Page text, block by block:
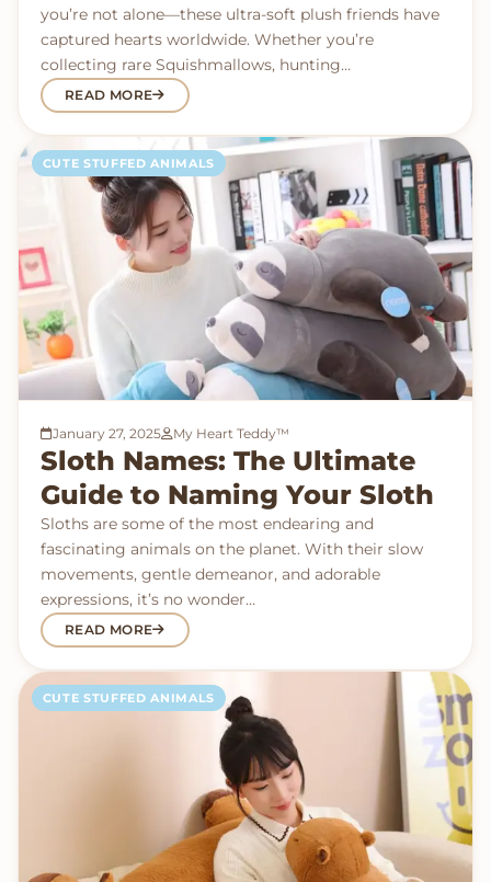
you’re not alone—these ultra-soft plush friends have
captured hearts worldwide. Whether you’re
collecting rare Squishmallows, hunting…
READ MORE
CUTE STUFFED ANIMALS
January 27, 2025 My Heart Teddy™
Sloth Names: The Ultimate
Guide to Naming Your Sloth
Sloths are some of the most endearing and
fascinating animals on the planet. With their slow
movements, gentle demeanor, and adorable
expressions, it’s no wonder…
READ MORE
CUTE STUFFED ANIMALS